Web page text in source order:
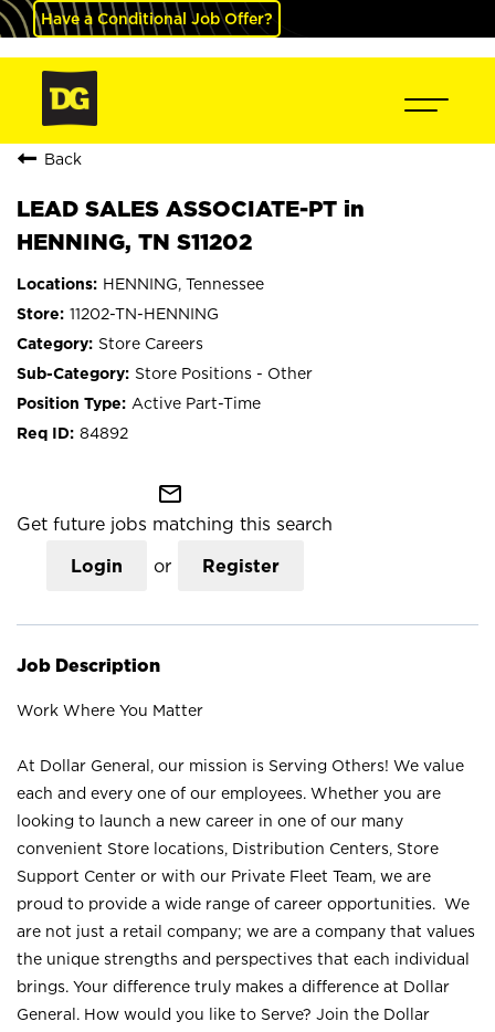
Have a Conditional Job Offer?
Back
LEAD SALES ASSOCIATE-PT in
HENNING, TN S11202
HENNING, Tennessee
11202-TN-HENNING
Store Careers
Store Positions - Other
Active Part-Time
84892
mail_outline
Get future jobs matching this search
Login or Register
Job Description
Work Where You Matter
At Dollar General, our mission is Serving Others! We value
each and every one of our employees. Whether you are
looking to launch a new career in one of our many
convenient Store locations, Distribution Centers, Store
Support Center or with our Private Fleet Team, we are
proud to provide a wide range of career opportunities. We
are not just a retail company; we are a company that values
the unique strengths and perspectives that each individual
brings. Your difference truly makes a difference at Dollar
General. How would you like to Serve? Join the Dollar